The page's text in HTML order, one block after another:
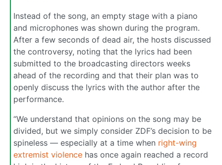
Instead of the song, an empty stage with a piano
and microphones was shown during the program.
After a few seconds of dead air, the hosts discussed
the controversy, noting that the lyrics had been
submitted to the broadcasting directors weeks
ahead of the recording and that their plan was to
openly discuss the lyrics with the author after the
performance.
“We understand that opinions on the song may be
divided, but we simply consider ZDF’s decision to be
spineless — especially at a time when right-wing
extremist violence has once again reached a record